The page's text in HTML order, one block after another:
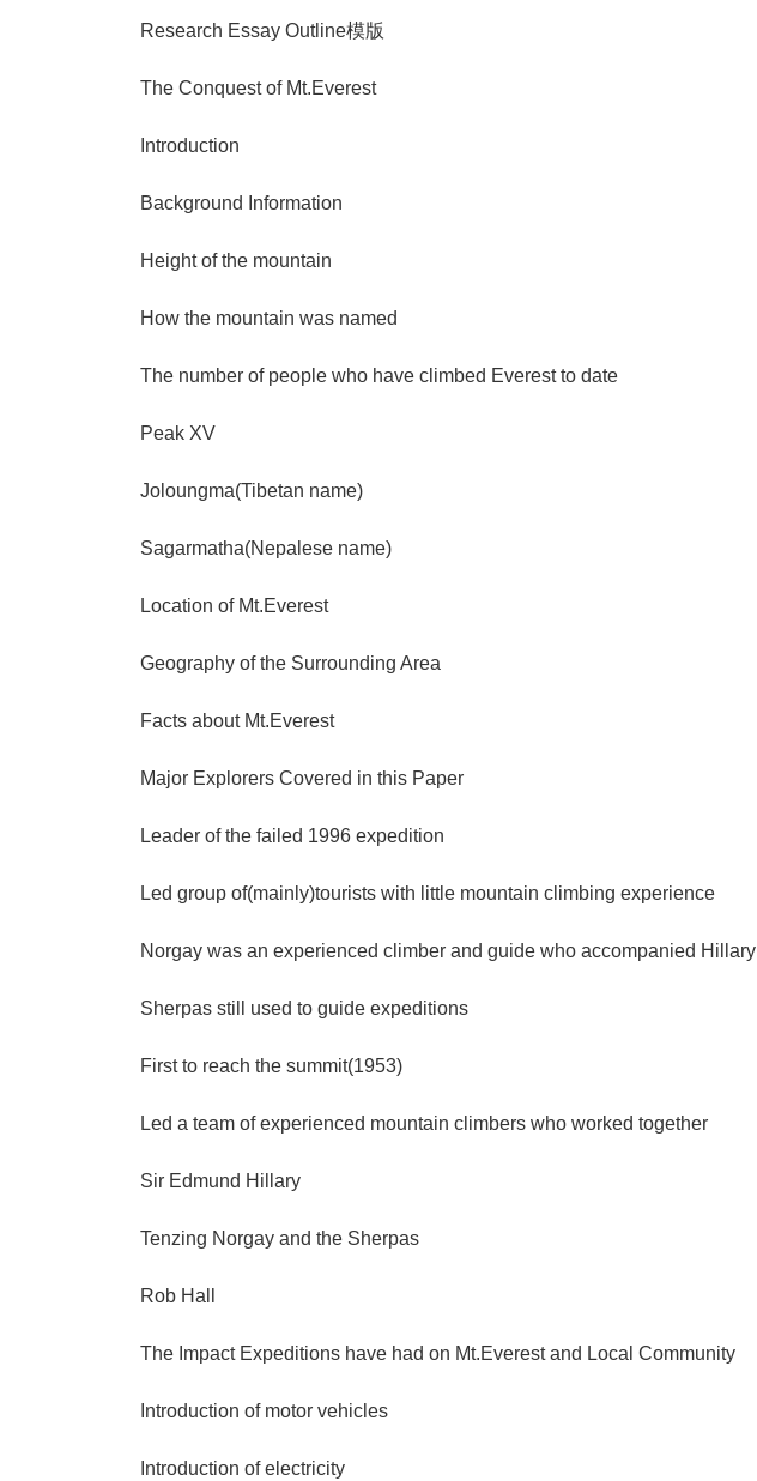
Research Essay Outline模版
The Conquest of Mt.Everest
Introduction
Background Information
Height of the mountain
How the mountain was named
The number of people who have climbed Everest to date
Peak XV
Joloungma(Tibetan name)
Sagarmatha(Nepalese name)
Location of Mt.Everest
Geography of the Surrounding Area
Facts about Mt.Everest
Major Explorers Covered in this Paper
Leader of the failed 1996 expedition
Led group of(mainly)tourists with little mountain climbing experience
Norgay was an experienced climber and guide who accompanied Hillary
Sherpas still used to guide expeditions
First to reach the summit(1953)
Led a team of experienced mountain climbers who worked together
Sir Edmund Hillary
Tenzing Norgay and the Sherpas
Rob Hall
The Impact Expeditions have had on Mt.Everest and Local Community
Introduction of motor vehicles
Introduction of electricity